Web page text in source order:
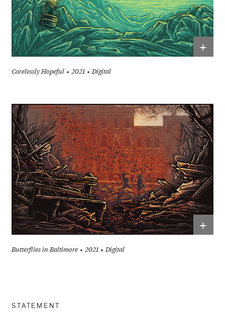
+
Carelessly Hopeful 2021 Digital
+
Butterflies in Baltimore 2021 Digital
STATEMENT